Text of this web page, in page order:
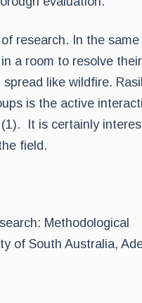
research. In the same
a room to resolve their
like wildfire.
is the active
It is certainly
field.
Methodological
of South Australia,